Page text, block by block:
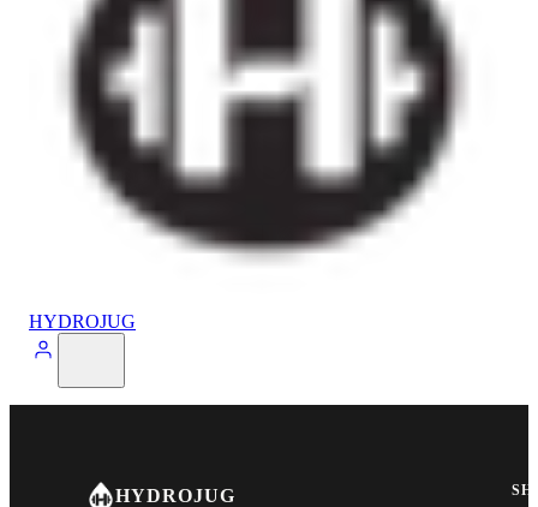
HYDROJUG
HYDROJUG